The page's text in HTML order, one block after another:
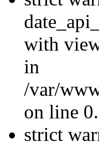
with
in
/var/
on line 0.
strict